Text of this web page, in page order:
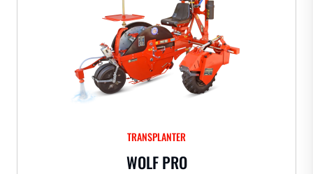
TRANSPLANTER
WOLF PRO